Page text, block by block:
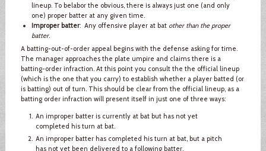
lineup. To belabor the obvious, there is always just one (and only
one) proper batter at any given time.
Improper batter: Any offensive player at bat other than the proper
batter.
A batting-out-of-order appeal begins with the defense asking for time.
The manager approaches the plate umpire and claims there is a
batting-order infraction. At this point you consult the the official lineup
(which is the one that you carry) to establish whether a player batted (or
is batting) out of turn. This should be clear from the official lineup, as a
batting order infraction will present itself in just one of three ways:
An improper batter is currently at bat but has not yet
completed his turn at bat.
An improper batter has completed his turn at bat, but a pitch
has not yet been delivered to a following batter.